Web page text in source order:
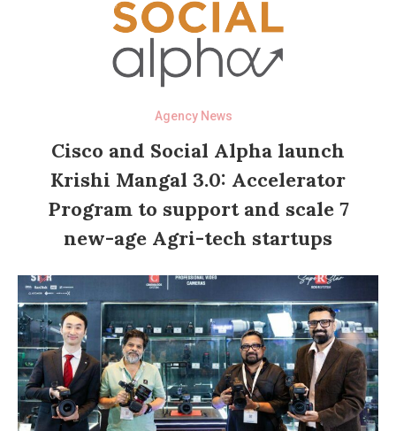
Agency News
Cisco and Social Alpha launch
Krishi Mangal 3.0: Accelerator
Program to support and scale 7
new-age Agri-tech startups